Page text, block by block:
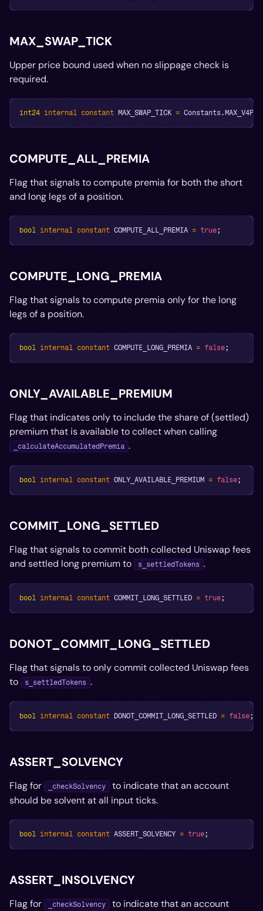
MAX_SWAP_TICK
Upper price bound used when no slippage check is
required.
int24 internal constant MAX_SWAP_TICK = Constants.
COMPUTE_ALL_PREMIA
Flag that signals to compute premia for both the short
and long legs of a position.
bool internal constant COMPUTE_ALL_PREMIA = true;
COMPUTE_LONG_PREMIA
Flag that signals to compute premia only for the long
legs of a position.
bool internal constant COMPUTE_LONG_PREMIA = false;
ONLY_AVAILABLE_PREMIUM
Flag that indicates only to include the share of (settled)
premium that is available to collect when calling
_calculateAccumulatedPremia .
bool internal constant ONLY_AVAILABLE_PREMIUM = false;
COMMIT_LONG_SETTLED
Flag that signals to commit both collected Uniswap fees
and settled long premium to
s_settledTokens .
bool internal constant COMMIT_LONG_SETTLED = true;
DONOT_COMMIT_LONG_SETTLED
Flag that signals to only commit collected Uniswap fees
to
s_settledTokens .
bool internal constant DONOT_COMMIT_LONG_SETTLED = false;
ASSERT_SOLVENCY
Flag for _checkSolvency
to indicate that an account
should be solvent at all input ticks.
bool internal constant ASSERT_SOLVENCY = true;
ASSERT_INSOLVENCY
Flag for _checkSolvency
to indicate that an account